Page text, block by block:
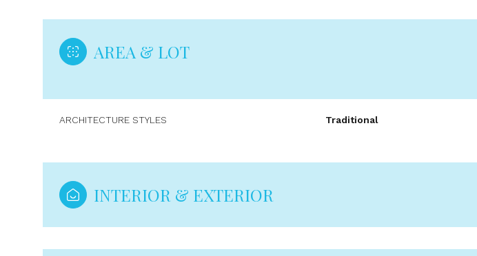
AREA & LOT
ARCHITECTURE STYLES Traditional
INTERIOR & EXTERIOR
11 13